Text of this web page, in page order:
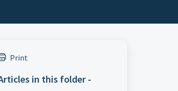
Print
in this folder -